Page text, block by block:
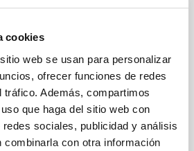
cookies
web se usan para personalizar
ofrecer funciones de redes
Además, compartimos
que haga del sitio web con
sociales, publicidad y análisis
combinarla con otra información
studies organic
black holes
Instituto de Astrofísica de
succeeded in studying, for the
molecules known as polycyclic
(PAHs) in the nuclear region